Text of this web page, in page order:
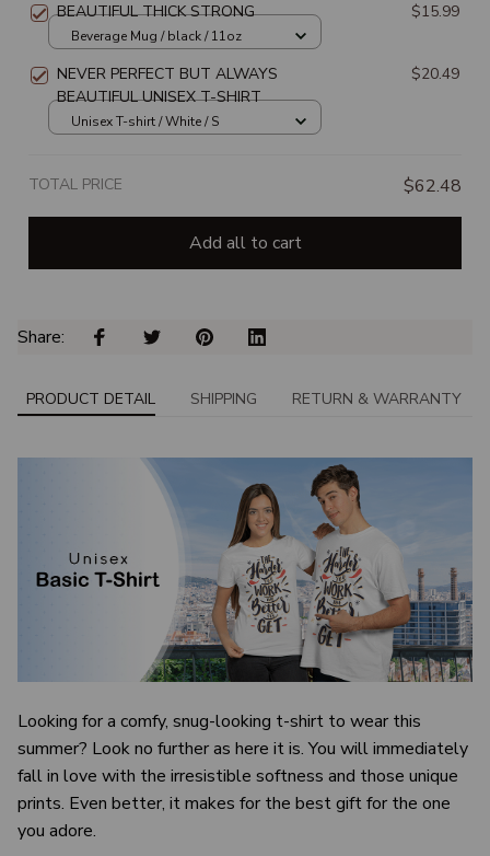
BEAUTIFUL THICK STRONG $15.99
Beverage Mug / black / 11oz
NEVER PERFECT BUT ALWAYS
BEAUTIFUL UNISEX T-SHIRT
$20.49
Unisex T-shirt / White / S
TOTAL PRICE $62.48
Add all to cart
Share:
PRODUCT DETAIL SHIPPING RETURN & WARRANTY
Looking for a comfy, snug-looking t-shirt to wear this
summer? Look no further as here it is. You will immediately
fall in love with the irresistible softness and those unique
prints. Even better, it makes for the best gift for the one
you adore.